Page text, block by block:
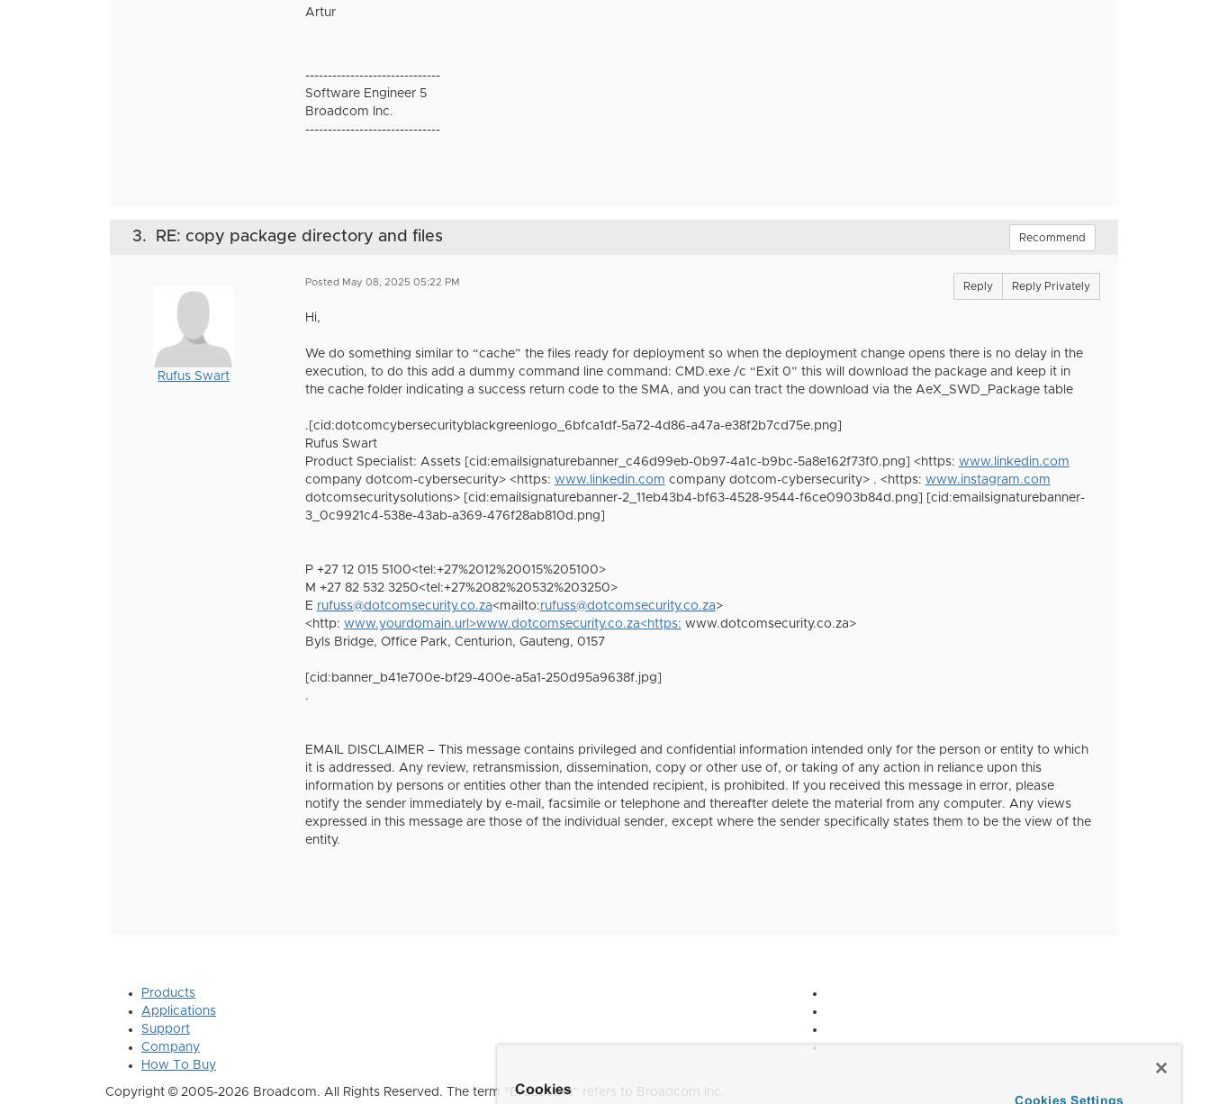
Artur
------------------------------
Software Engineer 5
Broadcom Inc.
------------------------------
3. RE: copy package directory and files Recommend
Rufus Swart
Posted May 08, 2025 05:22 PM Reply Reply Privately
Hi,
We do something similar to “cache” the files ready for deployment so when the deployment change opens there is no delay in the
execution, to do this add a dummy command line command: CMD.exe /c “Exit 0” this will download the package and keep it in
the cache folder indicating a success return code to the SMA, and you can tract the download via the AeX_SWD_Package table
.[cid:dotcomcybersecurityblackgreenlogo_6bfca1df-5a72-4d86-a47a-e38f2b7cd75e.png]
Rufus Swart
Product Specialist: Assets [cid:emailsignaturebanner_c46d99eb-0b97-4a1c-b9bc-5a8e162f73f0.png] <https: www.linkedin.com
company dotcom-cybersecurity> <https: www.linkedin.com company dotcom-cybersecurity> . <https: www.instagram.com
dotcomsecuritysolutions> [cid:emailsignaturebanner-2_11eb43b4-bf63-4528-9544-f6ce0903b84d.png] [cid:emailsignaturebanner-
3_0c9921c4-538e-43ab-a369-476f28ab810d.png]
P +27 12 015 5100<tel:+27%2012%20015%205100>
M +27 82 532 3250<tel:+27%2082%20532%203250>
E rufuss@dotcomsecurity.co.za<mailto:rufuss@dotcomsecurity.co.za>
<http: www.yourdomain.url>www.dotcomsecurity.co.za<https: www.dotcomsecurity.co.za>
Byls Bridge, Office Park, Centurion, Gauteng, 0157
[cid:banner_b41e700e-bf29-400e-a5a1-250d95a9638f.jpg]
.
EMAIL DISCLAIMER – This message contains privileged and confidential information intended only for the person or entity to which
it is addressed. Any review, retransmission, dissemination, copy or other use of, or taking of any action in reliance upon this
information by persons or entities other than the intended recipient, is prohibited. If you received this message in error, please
notify the sender immediately by e-mail, facsimile or telephone and thereafter delete the material from any computer. Any views
expressed in this message are those of the individual sender, except where the sender specifically states them to be the view of the
entity.
Products
Applications
Support
Company
How To Buy
Copyright © 2005-2026 Broadcom. All Rights Reserved. The term "Broadcom" refers to Broadcom Inc.
Cookies
Cookies Settings